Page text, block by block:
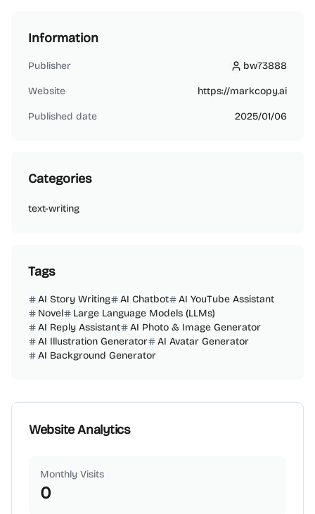
Information
Publisher bw73888
bw73888
Website https://markcopy.ai
Published date 2025/01/06
Categories
text-writing
Tags
AI Story Writing AI Chatbot
AI YouTube Assistant
Novel
Large Language Models (LLMs)
AI Reply Assistant
AI Photo & Image Generator
AI Illustration Generator
AI Avatar Generator
AI Background Generator
Website Analytics
Monthly Visits
0